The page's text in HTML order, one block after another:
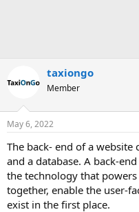
taxiongo
Member
May 6, 2022
The back- end of a website
and a database. A back-
the technology that
together, enable the user-
exist in the first place.